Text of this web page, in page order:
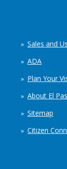
Sales and
ADA
Plan Your
About El
Sitemap
Citizen